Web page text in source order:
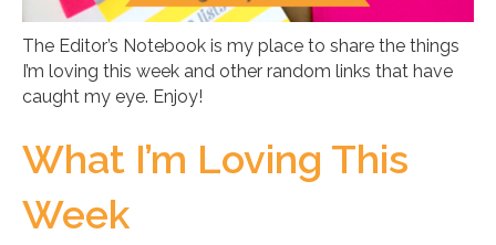
The Editor’s Notebook is my place to share the things
I’m loving this week and other random links that have
caught my eye. Enjoy!
What I’m Loving This
Week